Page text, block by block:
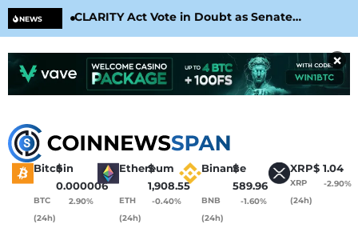
NEWS
CLARITY Act Vote in Doubt as Senate
Nears August Recess
×
Bitcoin
$
0.000006
BTC
(24h)
2.90%
Ethereum
$
1,908.55
ETH
(24h)
-0.40%
Binance
$
589.96
BNB
(24h)
-1.60%
XRP$ 1.04
XRP
(24h)
-2.90%